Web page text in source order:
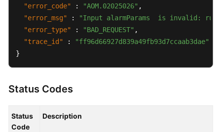
"error_code"
: "AOM.02025026" ,
"error_msg"
:
"Input alarmParams  is invalid:
"error_type"
: "BAD_REQUEST" ,
"trace_id"
:
"ff96d66927d839a49fb93d7ccaab3dae"
}
Status Codes
Status
Code
Description